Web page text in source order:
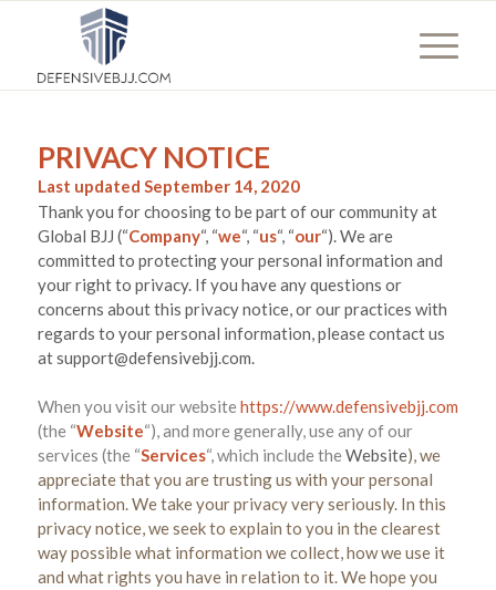
PRIVACY NOTICE
Last updated September 14, 2020
Thank you for choosing to be part of our community at
Global BJJ (“Company“, “we“, “us“, “our“). We are
committed to protecting your personal information and
your right to privacy. If you have any questions or
concerns about this privacy notice, or our practices with
regards to your personal information, please contact us
atsupport@defensivebjj.com.
When you visit our website https://www.defensivebjj.com
(the “Website“),and more generally, use any of our
services (the “Services“, which include the Website), we
appreciate that you are trusting us with your personal
information. We take your privacy very seriously. In this
privacy notice, we seek to explain to you in the clearest
way possible what information we collect, how we use it
and what rights you have in relation to it. We hope you